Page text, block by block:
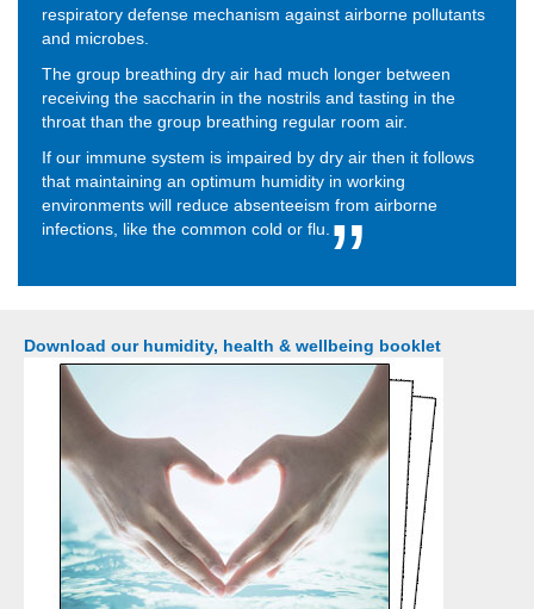
respiratory defense mechanism against airborne pollutants
and microbes.
The group breathing dry air had much longer between
receiving the saccharin in the nostrils and tasting in the
throat than the group breathing regular room air.
If our immune system is impaired by dry air then it follows
that maintaining an optimum humidity in working
environments will reduce absenteeism from airborne
infections, like the common cold or flu.
Download our humidity, health & wellbeing booklet